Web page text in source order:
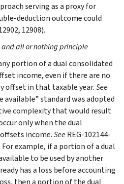
serving as a proxy for
deduction outcome could
12908).
all or nothing principle
portion of a dual consolidated
income, even if there are no
offset in that taxable year.See
available” standard was adopted
complexity that would result
only when the dual
income.SeeREG-102144-
For example, if a portion of a dual
to be used by another
has a loss before accounting
then a portion of the dual